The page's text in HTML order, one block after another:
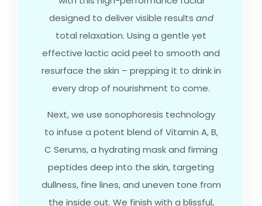
designed to deliver visible results and
total relaxation. Using a gentle yet
effective lactic acid peel to smooth and
resurface the skin – prepping it to drink in
every drop of nourishment to come.
Next, we use sonophoresis technology
to infuse a potent blend of Vitamin A, B,
C Serums, a hydrating mask and firming
peptides deep into the skin, targeting
dullness, fine lines, and uneven tone from
the inside out. We finish with a blissful,